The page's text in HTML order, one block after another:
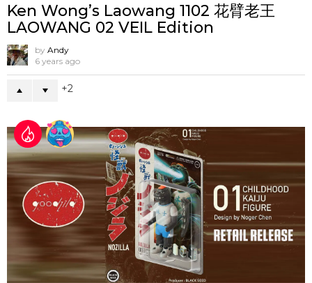
Ken Wong’s Laowang 1102 花臂老王
LAOWANG 02 VEIL Edition
by Andy
6 years ago
2